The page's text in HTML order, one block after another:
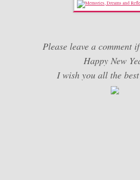
Please leave a comment
Happy New
I wish you all the